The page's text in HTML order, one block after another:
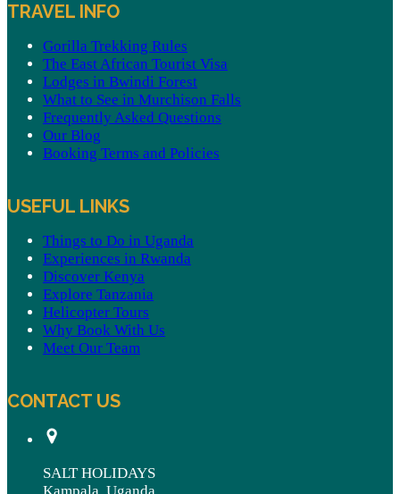
TRAVEL INFO
Gorilla Trekking Rules
The East African Tourist Visa
Lodges in Bwindi Forest
What to See in Murchison Falls
Frequently Asked Questions
Our Blog
Booking Terms and Policies
USEFUL LINKS
Things to Do in Uganda
Experiences in Rwanda
Discover Kenya
Explore Tanzania
Helicopter Tours
Why Book With Us
Meet Our Team
CONTACT US
SALT HOLIDAYS